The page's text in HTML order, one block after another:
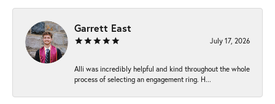
Garrett East
July 17, 2026
Alli was incredibly helpful and kind throughout the whole
process of selecting an engagement ring. H...